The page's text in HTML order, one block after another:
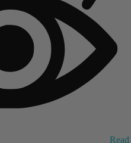
Read